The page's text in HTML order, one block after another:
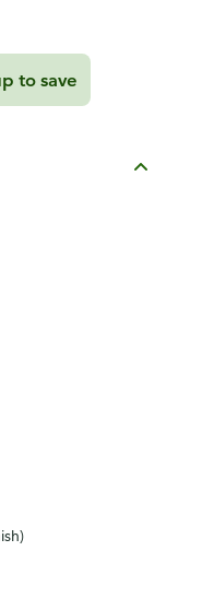
to save